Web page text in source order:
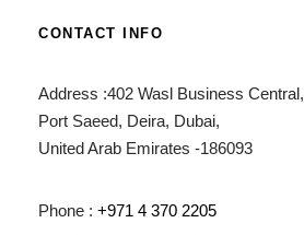
CONTACT INFO
Address :402 Wasl Business Central,
Port Saeed, Deira, Dubai,
United Arab Emirates -186093
Phone : +971 4 370 2205